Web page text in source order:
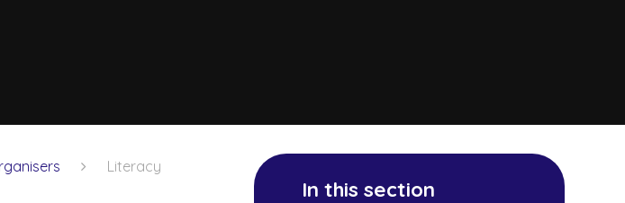
Literacy
In this section